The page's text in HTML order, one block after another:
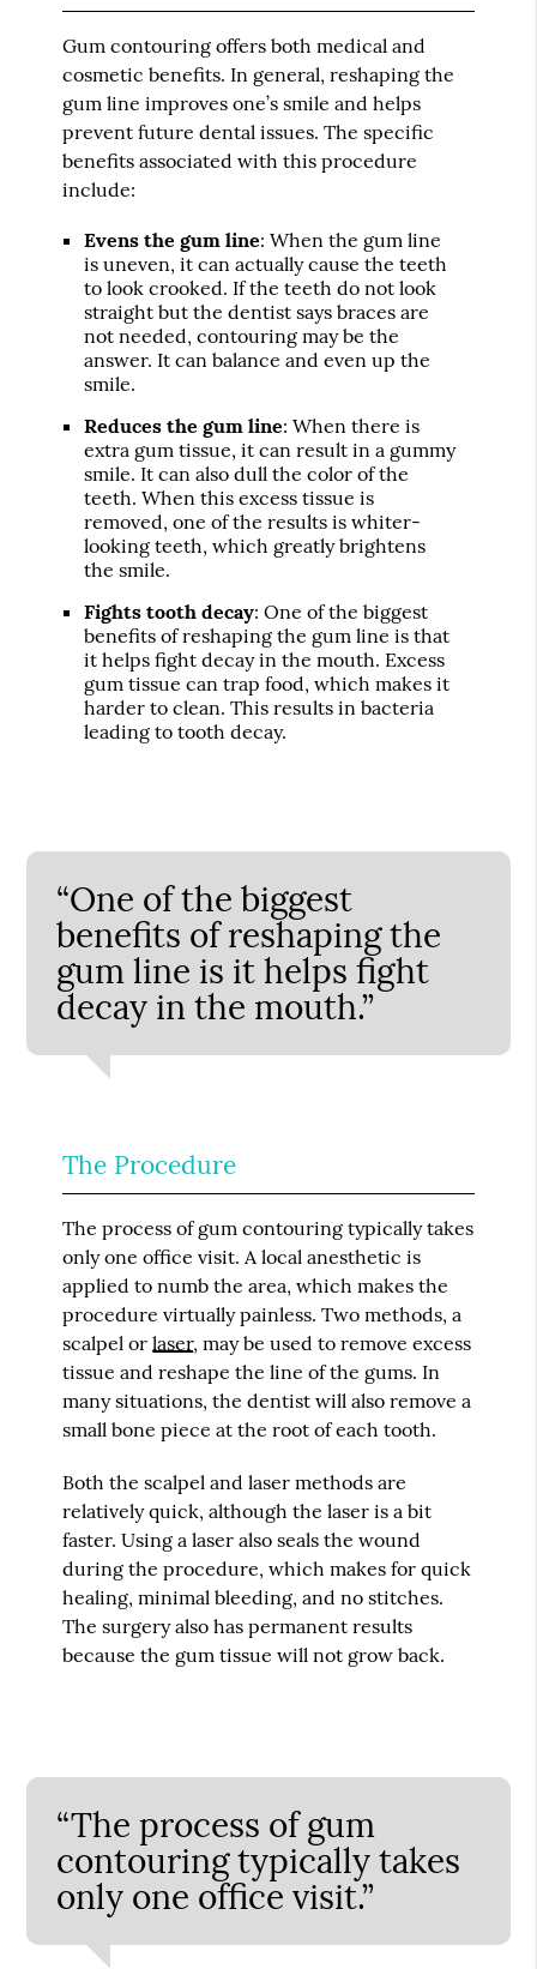
Gum contouring offers both medical and
cosmetic benefits. In general, reshaping the
gum line improves one’s smile and helps
prevent future dental issues. The specific
benefits associated with this procedure
include:
Evens the gum line: When the gum line
is uneven, it can actually cause the teeth
to look crooked. If the teeth do not look
straight but the dentist says braces are
not needed, contouring may be the
answer. It can balance and even up the
smile.
Reduces the gum line: When there is
extra gum tissue, it can result in a gummy
smile. It can also dull the color of the
teeth. When this excess tissue is
removed, one of the results is whiter-
looking teeth, which greatly brightens
the smile.
Fights tooth decay: One of the biggest
benefits of reshaping the gum line is that
it helps fight decay in the mouth. Excess
gum tissue can trap food, which makes it
harder to clean. This results in bacteria
leading to tooth decay.
“One of the biggest
benefits of reshaping the
gum line is it helps fight
decay in the mouth.”
The Procedure
The process of gum contouring typically takes
only one office visit. A local anesthetic is
applied to numb the area, which makes the
procedure virtually painless. Two methods, a
scalpel orlaser, may be used to remove excess
tissue and reshape the line of the gums. In
many situations, the dentist will also remove a
small bone piece at the root of each tooth.
Both the scalpel and laser methods are
relatively quick, although the laser is a bit
faster. Using a laser also seals the wound
during the procedure, which makes for quick
healing, minimal bleeding, and no stitches.
The surgery also has permanent results
because the gum tissue will not grow back.
“The process of gum
contouring typically takes
only one office visit.”